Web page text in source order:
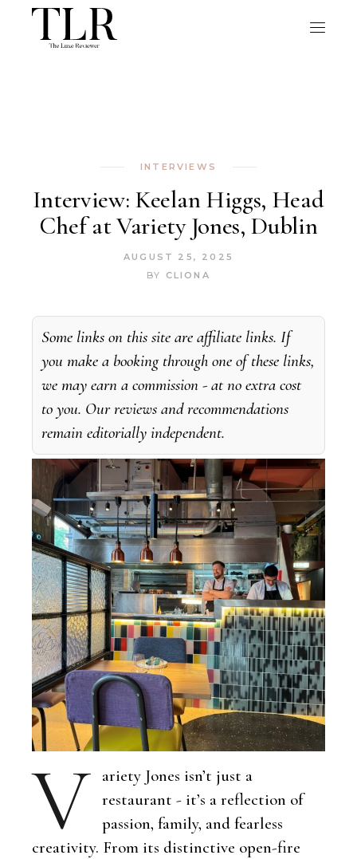
INTERVIEWS
Interview: Keelan Higgs, Head
Chef at Variety Jones, Dublin
AUGUST 25, 2025
BY
CLIONA
Some links on this site are affiliate links. If
you make a booking through one of these links,
we may earn a commission - at no extra cost
to you. Our reviews and recommendations
remain editorially independent.
V
ariety Jones isn’t just a
restaurant - it’s a reflection of
passion, family, and fearless
creativity. From its distinctive open-fire